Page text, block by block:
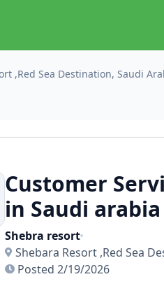
,Red Sea Destination, Saudi
Customer
in Saudi arabia
Shebra resort
Shebara Resort ,Red Sea
Posted 2/19/2026